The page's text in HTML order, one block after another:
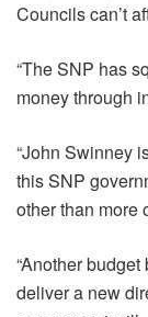
Councils can’t
“The SNP has
money through
“John Swinney
this SNP
other than more
“Another
deliver a new